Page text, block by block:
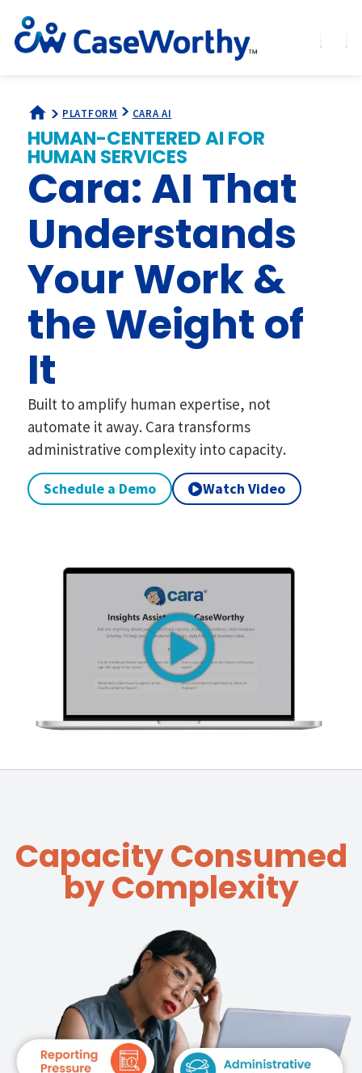
PLATFORM CARA AI
HUMAN-CENTERED AI FOR
HUMAN SERVICES
Cara: AI That
Understands
Your Work &
the Weight of
It
Built to amplify human expertise, not
automate it away. Cara transforms
administrative complexity into capacity.
Schedule a Demo Watch Video
Capacity Consumed
by Complexity